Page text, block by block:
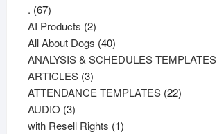
. 6767
products
AI Products 22
products
All About Dogs 4040
products
ANALYSIS & SCHEDULES TEMPLATES
ARTICLES 33
products
ATTENDANCE TEMPLATES 2222
AUDIO 33
products
with Resell Rights 11